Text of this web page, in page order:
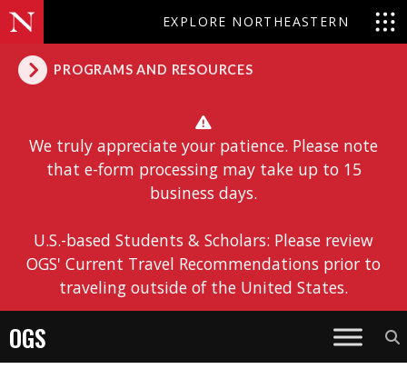
EXPLORE NORTHEASTERN
PROGRAMS AND RESOURCES
We truly appreciate your patience. Please note
that e-form processing may take up to 15
business days.
U.S.-based Students & Scholars: Please review
OGS' Current Travel Recommendations prior to
traveling outside of the United States.
OGS